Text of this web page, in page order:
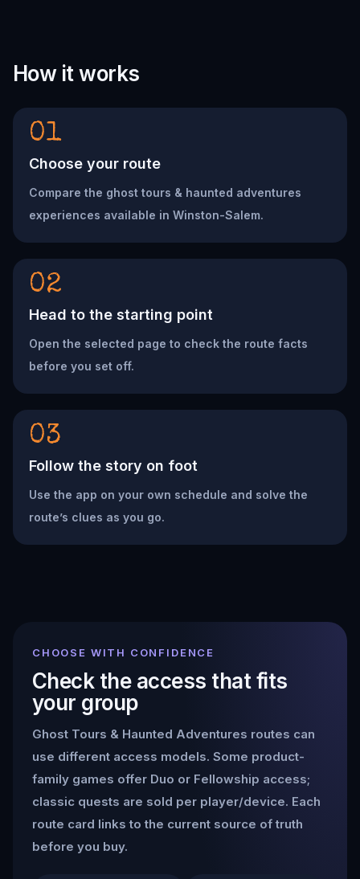
How it works
01
Choose your route
Compare the ghost tours & haunted adventures
experiences available in Winston-Salem.
02
Head to the starting point
Open the selected page to check the route facts
before you set off.
03
Follow the story on foot
Use the app on your own schedule and solve the
route’s clues as you go.
CHOOSE WITH CONFIDENCE
Check the access that fits
your group
Ghost Tours & Haunted Adventures routes can
use different access models. Some product-
family games offer Duo or Fellowship access;
classic quests are sold per player/device. Each
route card links to the current source of truth
before you buy.